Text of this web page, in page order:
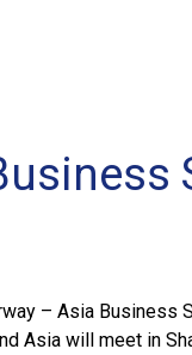
– Asia Business
Asia will meet in